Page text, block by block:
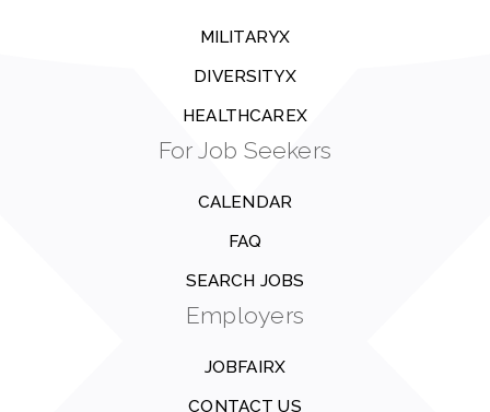
MILITARYX
DIVERSITYX
HEALTHCAREX
For Job Seekers
CALENDAR
FAQ
SEARCH JOBS
Employers
JOBFAIRX
CONTACT US